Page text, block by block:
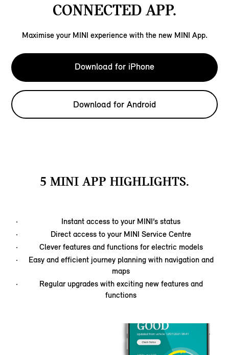
CONNECTED APP.
Maximise your MINI experience with the new MINI App.
Download for iPhone
Download for Android
5 MINI APP HIGHLIGHTS.
Instant access to your MINI’s status
Direct access to your MINI Service Centre
Clever features and functions for electric models
Easy and efficient journey planning with navigation and
maps
Regular upgrades with exciting new features and
functions